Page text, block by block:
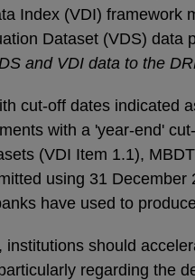
Index (VDI) framework
Dataset (VDS) data
and VDI data to the
cut-off dates indicated
with a 'year-end'
(VDI Item 1.1),
using 31 December
have used to
should
regarding the